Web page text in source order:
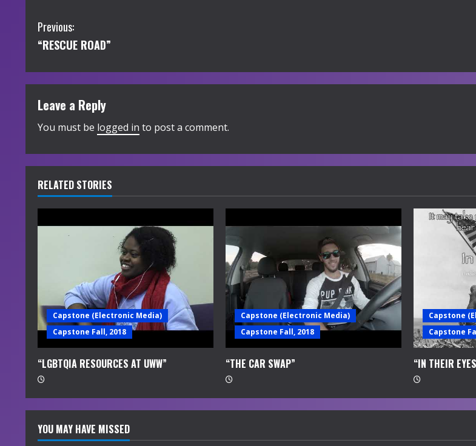
C
o
n
t
i
n
u
e
R
d
i
n
g
Previous:
“RESCUE ROAD”
Leave a Reply
You must be logged in to post a comment.
RELATED STORIES
Capstone (Electronic Media)
Capstone Fall, 2018
“LGBTQIA RESOURCES AT UWW”
Capstone (Electronic Media)
Capstone Fall, 2018
“THE CAR SWAP”
Capstone
Capstone
“IN THEIR
YOU MAY HAVE MISSED